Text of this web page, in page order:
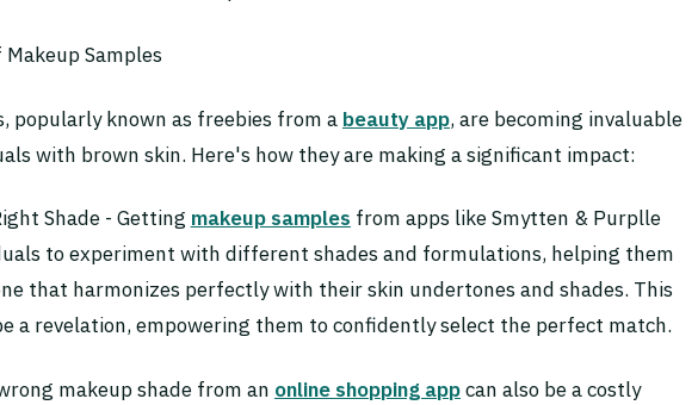
Samples
popularly known as freebies from a beauty app, are becoming invaluable
with brown skin. Here's how they are making a significant impact:
Shade - Getting makeup samples from apps like Smytten & Purplle
to experiment with different shades and formulations, helping them
that harmonizes perfectly with their skin undertones and shades. This
a revelation, empowering them to confidently select the perfect match.
makeup shade from an online shopping appcan also be a costly